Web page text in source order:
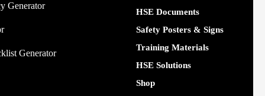
Generator
Generator
HSE Documents
Safety Posters & Signs
Training Materials
HSE Solutions
Shop